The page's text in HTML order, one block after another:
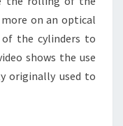
more on an optical
the cylinders to
shows the use
originally used to